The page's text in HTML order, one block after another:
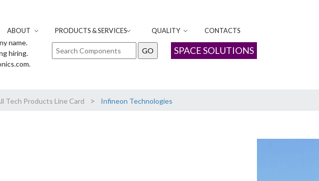
ABOUT PRODUCTS & SERVICES QUALITY CONTACTS
SPACE SOLUTIONS
name.
hiring.
Tech Products Line Card > Infineon Technologies